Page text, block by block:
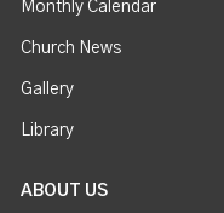
Monthly Calendar
Church News
Gallery
Library
ABOUT US